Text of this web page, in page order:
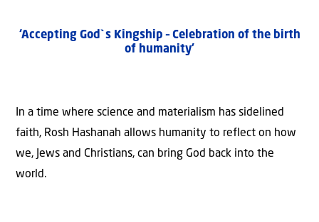
‘Accepting God`s Kingship – Celebration of the birth
of humanity’
In a time where science and materialism has sidelined
faith, Rosh Hashanah allows humanity to reflect on how
we, Jews and Christians, can bring God back into the
world.